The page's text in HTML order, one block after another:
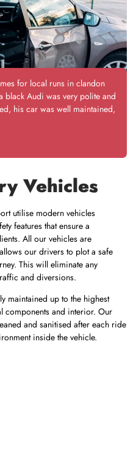
for local runs in clandon
black Audi was very polite and
his car was well maintained,
Vehicles
utilise modern vehicles
features that ensure a
All our vehicles are
our drivers to plot a safe
This will eliminate any
and diversions.
maintained up to the highest
components and interior. Our
and sanitised after each ride
inside the vehicle.